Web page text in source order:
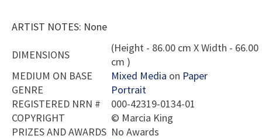
ARTIST NOTES: None
DIMENSIONS
(Height - 86.00 cm X Width - 66.00
cm )
MEDIUM ON BASE
Mixed Media on Paper
GENRE
Portrait
REGISTERED NRN #
000-42319-0134-01
COPYRIGHT
© Marcia King
PRIZES AND AWARDS No Awards